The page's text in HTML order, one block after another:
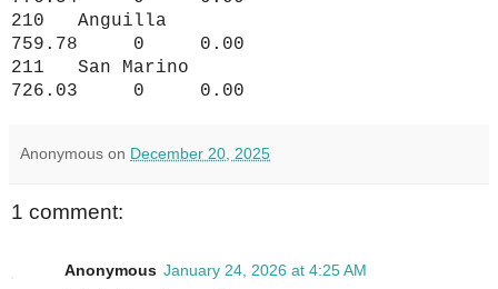
210 Anguilla
759.78 0 0.00
211 San Marino
726.03 0 0.00
Anonymous on December 20, 2025
1 comment:
Anonymous January 24, 2026 at 4:25 AM